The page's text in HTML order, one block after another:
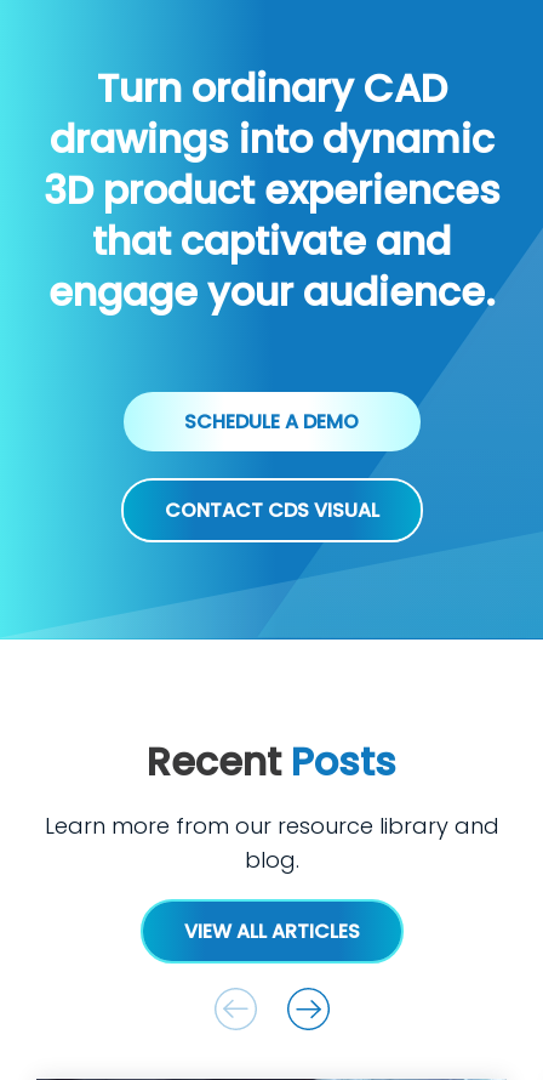
Turn ordinary CAD
drawings into dynamic
3D product experiences
that captivate and
engage your audience.
SCHEDULE A DEMO
CONTACT CDS VISUAL
Recent Posts
Learn more from our resource library and
blog.
VIEW ALL ARTICLES